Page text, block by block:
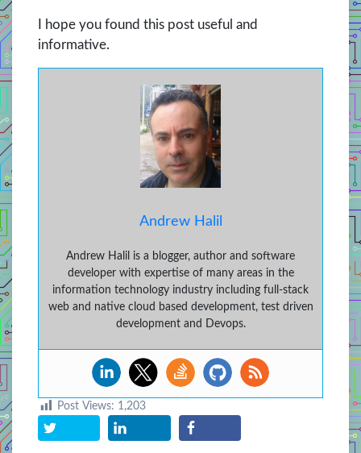
I hope you found this post useful and
informative.
Andrew Halil
Andrew Halil is a blogger, author and software
developer with expertise of many areas in the
information technology industry including full-stack
web and native cloud based development, test driven
development and Devops.
Post Views: 1,203